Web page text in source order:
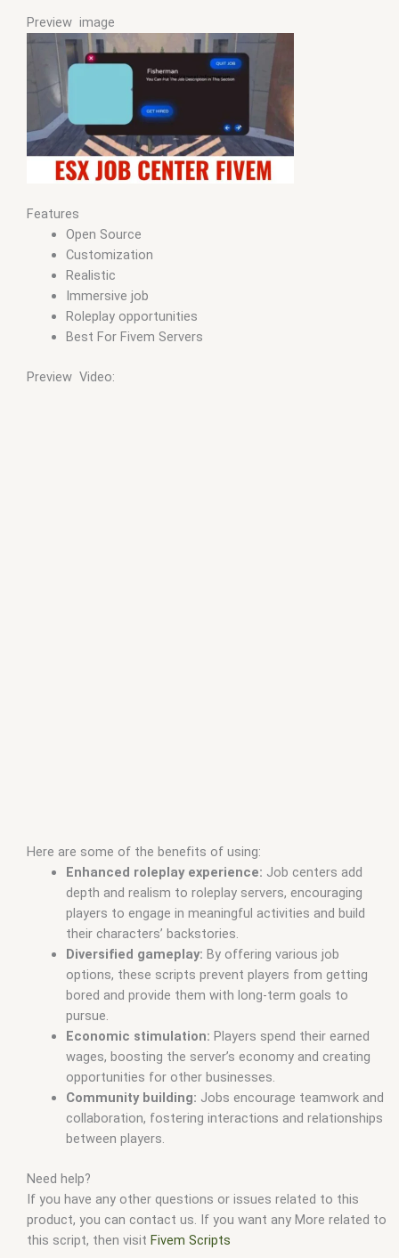
Preview image
Features
Open Source
Customization
Realistic
Immersive job
Roleplay opportunities
Best For Fivem Servers
Preview Video:
Here are some of the benefits of using:
Enhanced roleplay experience: Job centers add
depth and realism to roleplay servers, encouraging
players to engage in meaningful activities and build
their characters’ backstories.
Diversified gameplay: By offering various job
options, these scripts prevent players from getting
bored and provide them with long-term goals to
pursue.
Economic stimulation: Players spend their earned
wages, boosting the server’s economy and creating
opportunities for other businesses.
Community building: Jobs encourage teamwork and
collaboration, fostering interactions and relationships
between players.
Need help?
If you have any other questions or issues related to this
product, you can contact us. If you want any More related to
this script, then visit Fivem Scripts